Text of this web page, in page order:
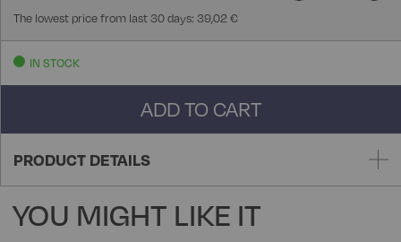
The lowest price from last 30 days: 39,02 €
IN STOCK
ADD TO CART
PRODUCT DETAILS
YOU MIGHT LIKE IT